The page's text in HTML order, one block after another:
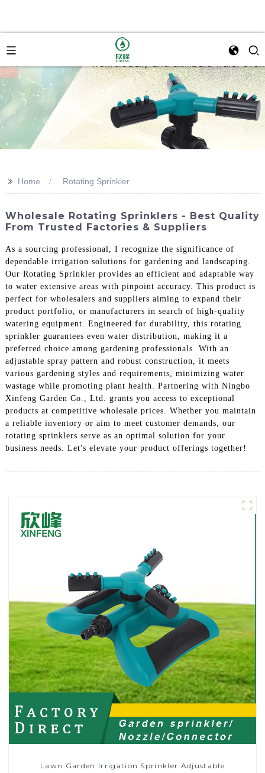
>> Home Rotating Sprinkler
Wholesale Rotating Sprinklers - Best Quality
From Trusted Factories & Suppliers
As a sourcing professional, I recognize the significance of
dependable irrigation solutions for gardening and landscaping.
Our Rotating Sprinkler provides an efficient and adaptable way
to water extensive areas with pinpoint accuracy. This product is
perfect for wholesalers and suppliers aiming to expand their
product portfolio, or manufacturers in search of high-quality
watering equipment. Engineered for durability, this rotating
sprinkler guarantees even water distribution, making it a
preferred choice among gardening professionals. With an
adjustable spray pattern and robust construction, it meets
various gardening styles and requirements, minimizing water
wastage while promoting plant health. Partnering with Ningbo
Xinfeng Garden Co., Ltd. grants you access to exceptional
products at competitive wholesale prices. Whether you maintain
a reliable inventory or aim to meet customer demands, our
rotating sprinklers serve as an optimal solution for your
business needs. Let's elevate your product offerings together!
Lawn Garden Irrigation Sprinkler Adjustable